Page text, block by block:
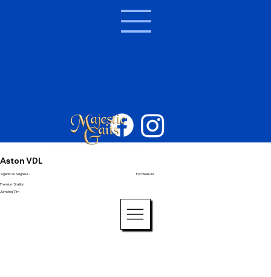
Aston VDL
Aganix du Seigneur - For Pleasure
Premium Stallion
Jumping 1.1m